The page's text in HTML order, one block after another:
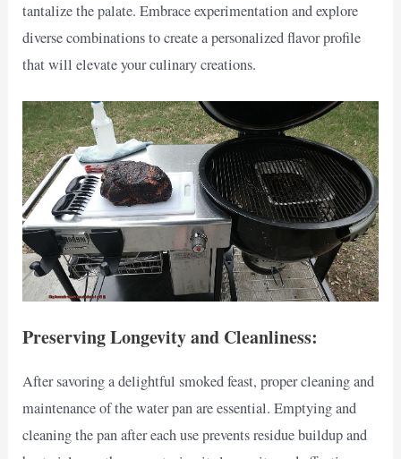
tantalize the palate. Embrace experimentation and explore
diverse combinations to create a personalized flavor profile
that will elevate your culinary creations.
Preserving Longevity and Cleanliness:
After savoring a delightful smoked feast, proper cleaning and
maintenance of the water pan are essential. Emptying and
cleaning the pan after each use prevents residue buildup and